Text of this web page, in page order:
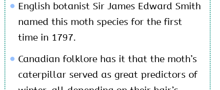
English botanist Sir James Edward Smith
named this moth species for the first
time in 1797.
Canadian folklore has it that the moth’s
caterpillar served as great predictors of